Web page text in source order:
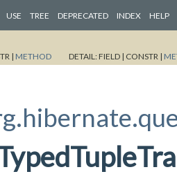
USE TREE DEPRECATED INDEX HELP
| METHOD DETAIL:FIELD | CONSTR |